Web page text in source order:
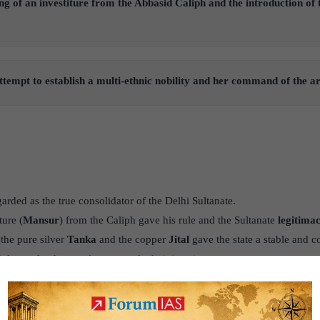
of an investiture from the Abbasid Caliph and the introduction of
to establish a multi-ethnic nobility and her command of the
as the true consolidator of the Delhi Sultanate.
(Mansur) from the Caliph gave his rule and the Sultanate
pure silver Tanka and the copper Jital gave the state a stable and
was fundamental to a sound administration.